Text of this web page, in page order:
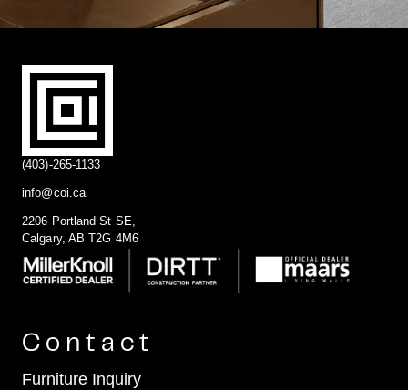
(403)-265-1133
info@coi.ca
2206 Portland St SE,
Calgary, AB T2G 4M6
Contact
Furniture Inquiry